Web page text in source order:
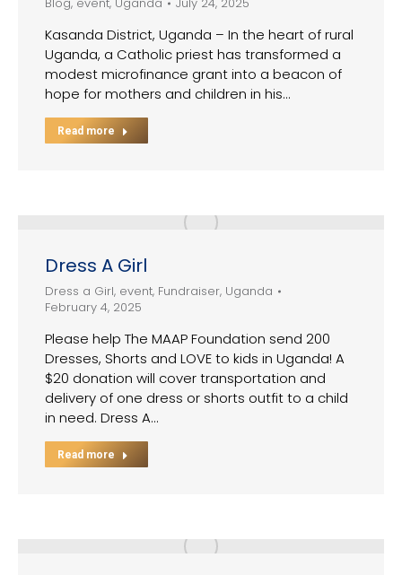
Kasanda District, Uganda – In the heart of rural
Uganda, a Catholic priest has transformed a
modest microfinance grant into a beacon of
hope for mothers and children in his…
Read more
Dress A Girl
Dress a Girl, event, Fundraiser, Uganda
February 4, 2025
Please help The MAAP Foundation send 200
Dresses, Shorts and LOVE to kids in Uganda! A
$20 donation will cover transportation and
delivery of one dress or shorts outfit to a child
in need. Dress A…
Read more